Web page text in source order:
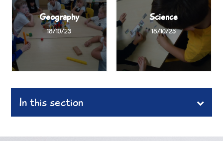
Geography
18/10/23
Science
18/10/23
In this section